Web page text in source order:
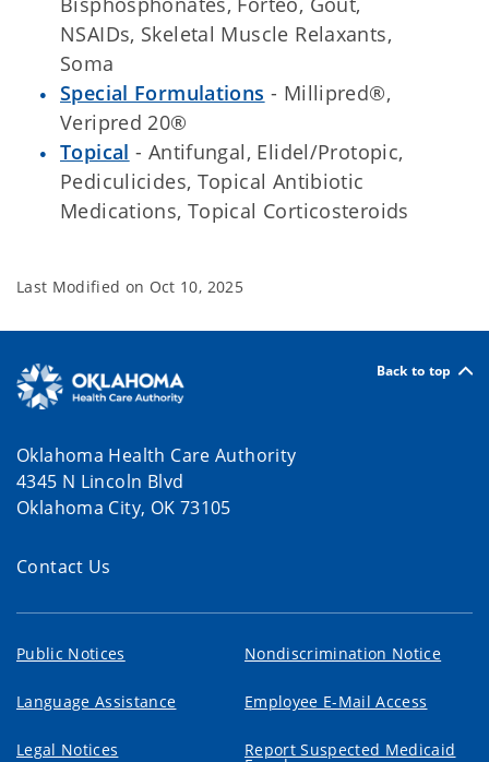
NSAIDs, Skeletal Muscle Relaxants,
Soma
Special Formulations - Millipred®,
Veripred 20®
Topical - Antifungal, Elidel/Protopic,
Pediculicides, Topical Antibiotic
Medications, Topical Corticosteroids
Last Modified on Oct 10, 2025
Back to top
Oklahoma Health Care Authority
4345 N Lincoln Blvd
Oklahoma City, OK 73105
Contact Us
Public Notices Nondiscrimination Notice
Language Assistance Employee E-Mail Access
Legal Notices Report Suspected Medicaid